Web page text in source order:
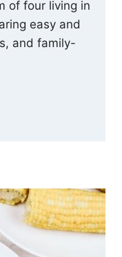
of four living in
easy and
and family-